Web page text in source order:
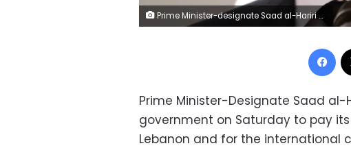
Prime Minister-designate Saad al-Hariri speaks after meeting with Lebanon's President Michel Aoun at the presidential palace in Baabda, Lebanon March 22, 2021.
Prime Minister-Designate Saad al-
government on Saturday to pay
Lebanon and for the international